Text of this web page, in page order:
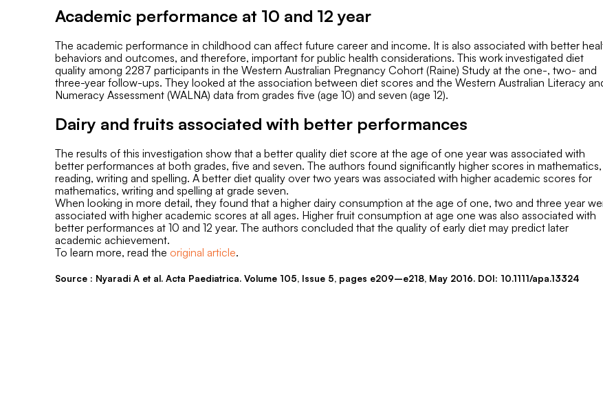
Academic performance at 10 and 12 year
The academic performance in childhood can affect future career and income. It is also associated with better
behaviors and outcomes, and therefore, important for public health considerations. This work investigated diet
quality among 2287 participants in the Western Australian Pregnancy Cohort (Raine) Study at the one-, two- and
three-year follow-ups. They looked at the association between diet scores and the Western Australian Literacy
Numeracy Assessment (WALNA) data from grades five (age 10) and seven (age 12).
Dairy and fruits associated with better performances
The results of this investigation show that a better quality diet score at the age of one year was associated with
better performances at both grades, five and seven. The authors found significantly higher scores in mathematics,
reading, writing and spelling. A better diet quality over two years was associated with higher academic scores for
mathematics, writing and spelling at grade seven.
When looking in more detail, they found that a higher dairy consumption at the age of one, two and three year
associated with higher academic scores at all ages. Higher fruit consumption at age one was also associated with
better performances at 10 and 12 year. The authors concluded that the quality of early diet may predict later
academic achievement.
To learn more, read the original article.
Source : Nyaradi A et al. Acta Paediatrica. Volume 105, Issue 5, pages e209–e218, May 2016. DOI: 10.1111/apa.13324